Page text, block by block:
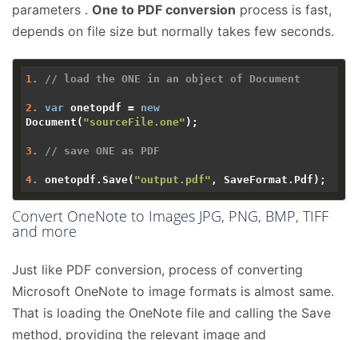
parameters . One to PDF conversion process is fast,
depends on file size but normally takes few seconds.
1. // load the ONE in an object of Document
2. var onetopdf = new
Document( "sourceFile.one" );
3. // save ONE as PDF
4. onetopdf.Save( "output.pdf"
Convert OneNote to Images JPG, PNG, BMP, TIFF
and more
Just like PDF conversion, process of converting
Microsoft OneNote to image formats is almost same.
That is loading the OneNote file and calling the Save
method, providing the relevant image and